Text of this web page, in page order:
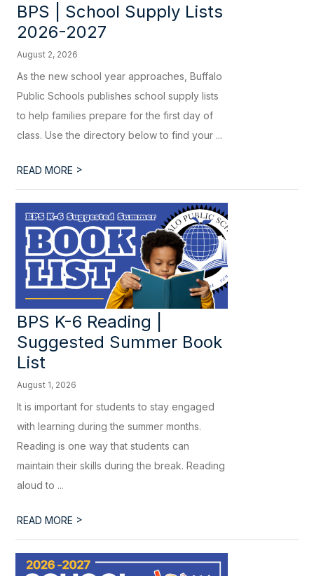
BPS | School Supply Lists
2026-2027
August 2, 2026
As the new school year approaches, Buffalo
Public Schools publishes school supply lists
to help families prepare for the first day of
class. Use the directory below to find your ...
READ MORE >
BPS K-6 Reading |
Suggested Summer Book
List
August 1, 2026
It is important for students to stay engaged
with learning during the summer months.
Reading is one way that students can
maintain their skills during the break. Reading
aloud to ...
READ MORE >